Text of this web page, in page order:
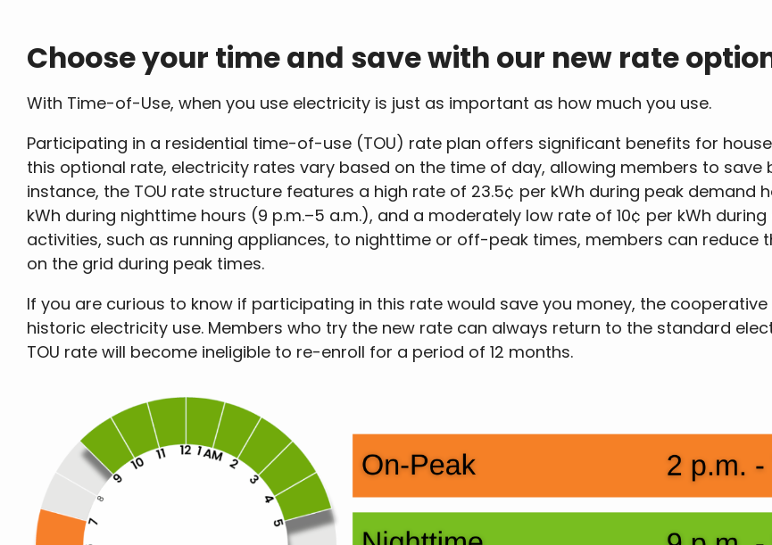
Choose your time and save with our new rate
With Time-of-Use, when you use electricity is just as important as how much you use.
Participating in a residential time-of-use (TOU) rate plan offers significant benefits for
this optional rate, electricity rates vary based on the time of day, allowing members to save
instance, the TOU rate structure features a high rate of 23.5¢ per kWh during peak demand
kWh during nighttime hours (9 p.m.–5 a.m.), and a moderately low rate of 10¢ per kWh
activities, such as running appliances, to nighttime or off-peak times, members can reduce
on the grid during peak times.
If you are curious to know if participating in this rate would save you money, the
historic electricity use. Members who try the new rate can always return to the standard
TOU rate will become ineligible to re-enroll for a period of 12 months.